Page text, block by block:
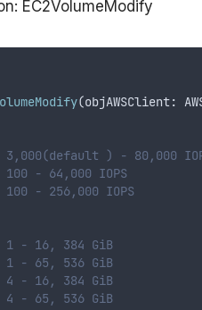
EC2VolumeModify
(objAWSClient:
) - 80,000
- 64,000 IOPS
- 256,000 IOPS
- 16, 384 GiB
- 65, 536 GiB
- 16, 384 GiB
- 65, 536 GiB